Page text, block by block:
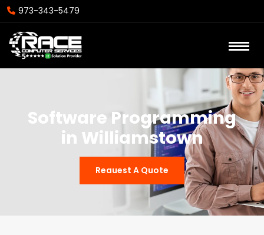
973-343-5479
Software Programming
in Williamstown
Reauest A Quote